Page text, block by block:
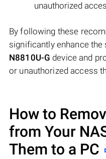
unauthorized
By following these
significantly enhance
N8810U-G device and
or unauthorized access
How to
from Your
Them to a PC